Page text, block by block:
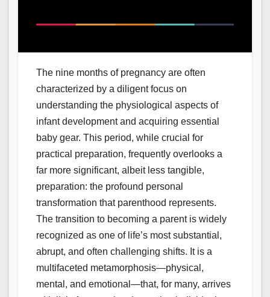
The nine months of pregnancy are often
characterized by a diligent focus on
understanding the physiological aspects of
infant development and acquiring essential
baby gear. This period, while crucial for
practical preparation, frequently overlooks a
far more significant, albeit less tangible,
preparation: the profound personal
transformation that parenthood represents.
The transition to becoming a parent is widely
recognized as one of life’s most substantial,
abrupt, and often challenging shifts. It is a
multifaceted metamorphosis—physical,
mental, and emotional—that, for many, arrives